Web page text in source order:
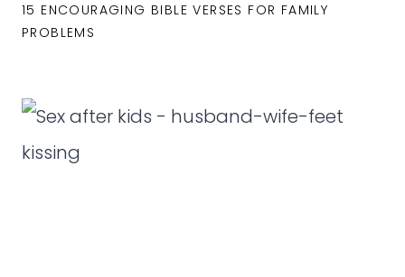
15 ENCOURAGING BIBLE VERSES FOR FAMILY
PROBLEMS